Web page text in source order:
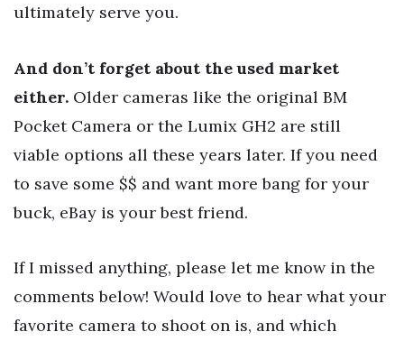
ultimately serve you.
And don’t forget about the used market
either. Older cameras like the original BM
Pocket Camera or the Lumix GH2 are still
viable options all these years later. If you need
to save some $$ and want more bang for your
buck, eBay is your best friend.
If I missed anything, please let me know in the
comments below! Would love to hear what your
favorite camera to shoot on is, and which